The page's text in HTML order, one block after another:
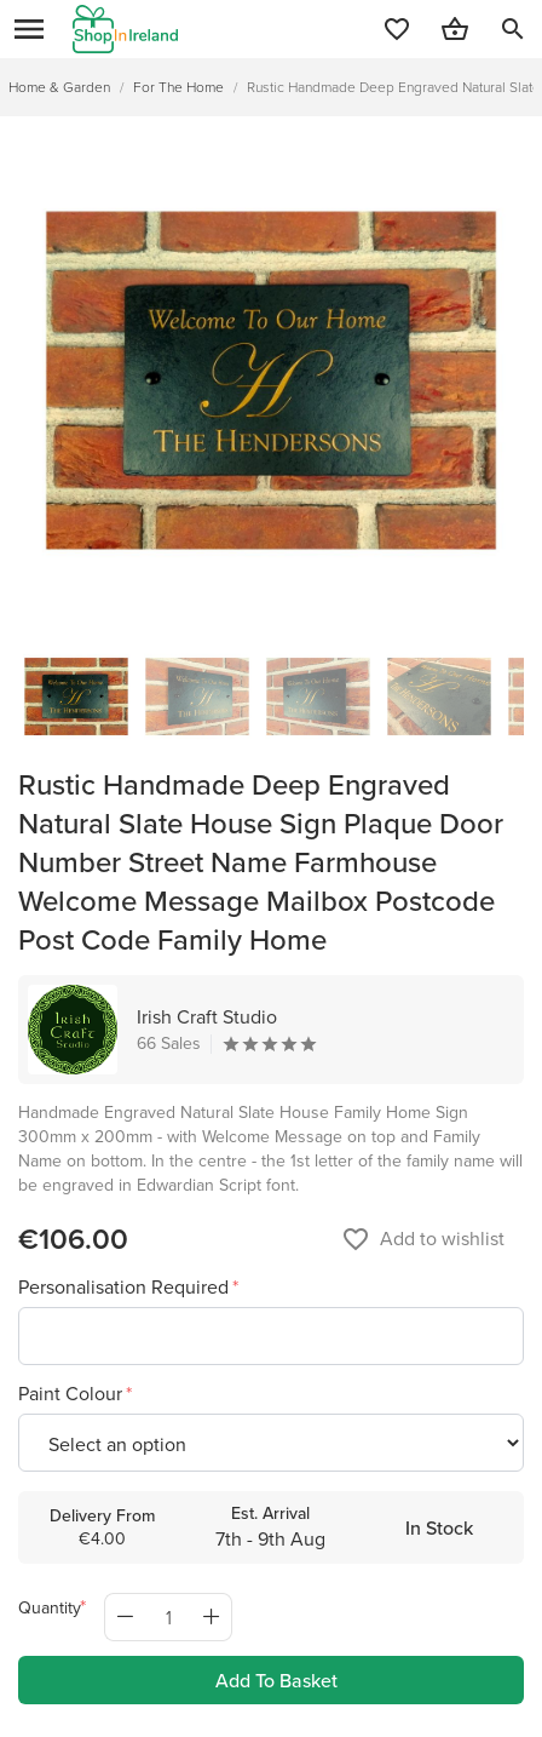
search
Home & Garden / For The Home / Rustic Handmade Deep Engraved Natural
Rustic Handmade Deep Engraved
Natural Slate House Sign Plaque Door
Number Street Name Farmhouse
Welcome Message Mailbox Postcode
Post Code Family Home
Irish Craft Studio
66 Sales
Handmade Engraved Natural Slate House Family Home Sign
300mm x 200mm - with Welcome Message on top and Family
Name on bottom. In the centre - the 1st letter of the family name will
be engraved in Edwardian Script font.
€106.00 favorite_border Add to wishlist
Personalisation Required
Paint Colour
Delivery From
€4.00
Est. Arrival
7th - 9th Aug In Stock
Quantity
Add To Basket